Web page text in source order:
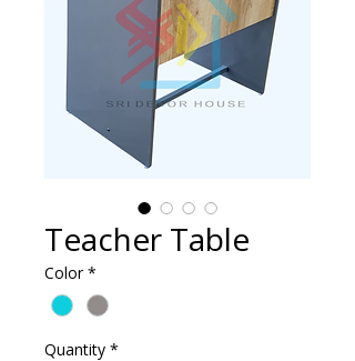
Teacher Table
Color *
Quantity *